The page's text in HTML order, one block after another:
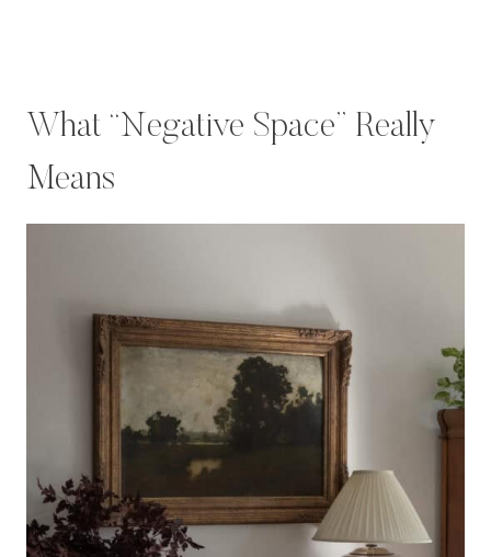
What “Negative Space” Really
Means